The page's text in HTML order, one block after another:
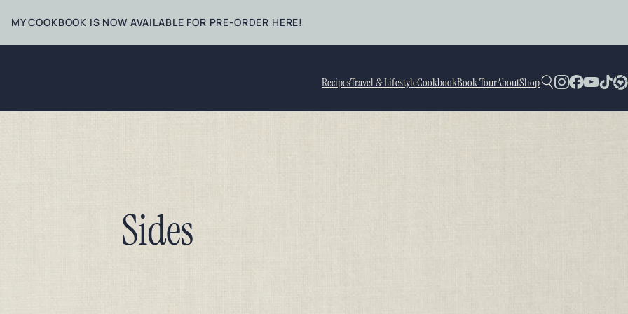
MY COOKBOOK IS NOW AVAILABLE FOR PRE-ORDER HERE!
RecipesTravel & LifestyleCookbookBook TourAboutShop
Sides